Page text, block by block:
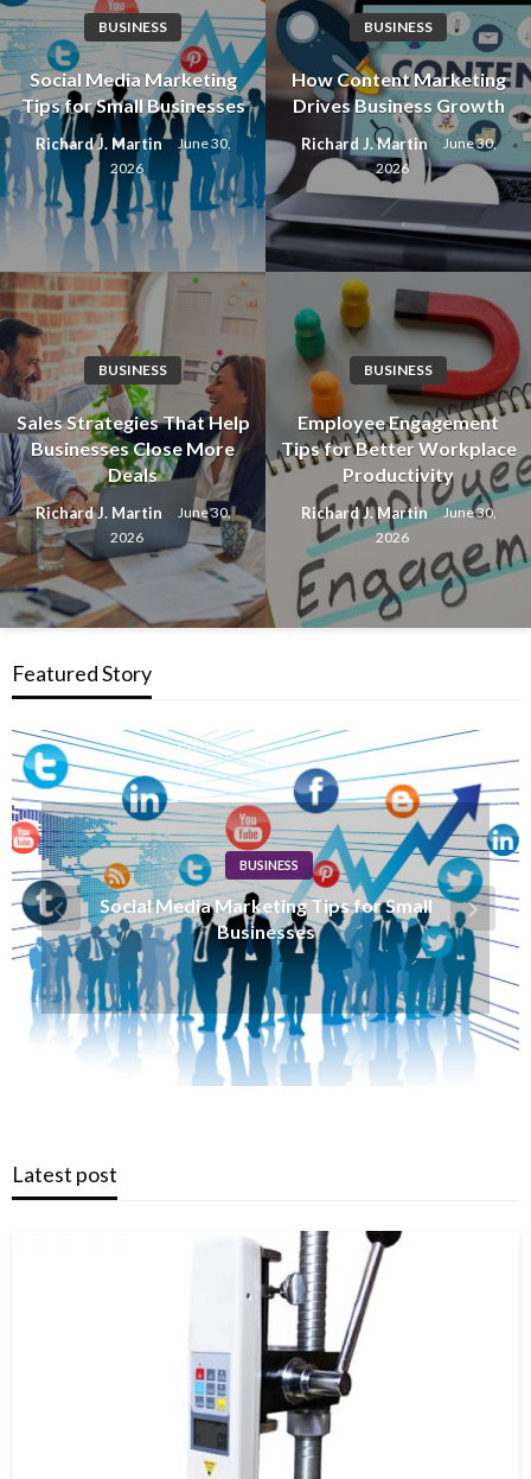
BUSINESS
Social Media Marketing
Tips for Small Businesses
Richard J. Martin
June 30,
2026
BUSINESS
How Content Marketing
Drives Business Growth
Richard J. Martin
June 30,
2026
BUSINESS
Sales Strategies That Help
Businesses Close More
Deals
Richard J. Martin
June 30,
2026
BUSINESS
Employee Engagement
Tips for Better Workplace
Productivity
Richard J. Martin
June 30,
2026
Featured Story
BUSINESS
How Content Marketing Drives Business
Growth
Latest post